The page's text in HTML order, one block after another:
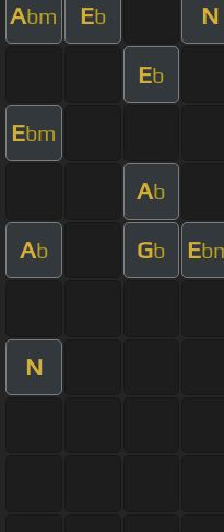
Abm Eb N
Eb
Ebm
Ab
Ab Gb E
N